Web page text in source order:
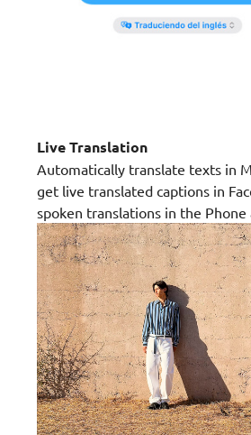
Live Translation
Automatically translate texts in
get live translated captions in
spoken translations in the Phone